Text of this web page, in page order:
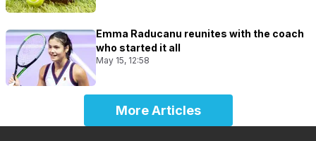
Emma Raducanu reunites with the coach
who started it all
May 15, 12:58
More Articles